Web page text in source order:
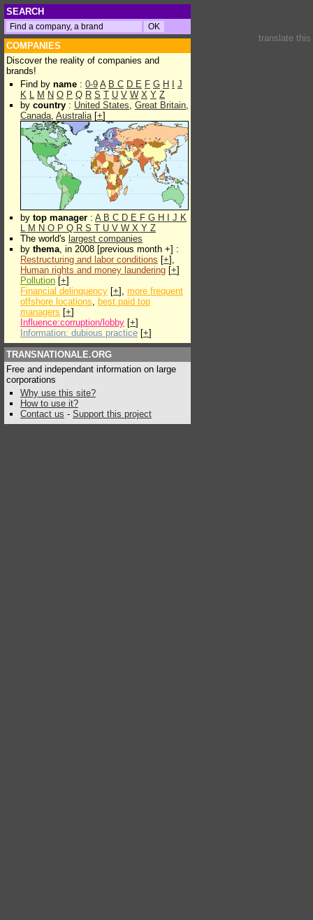
SEARCH
COMPANIES
Discover the reality of companies and
brands!
Find by name : 0-9 A B C D E F G H
J
K L M N O P Q R S T U V W X Y Z
by country : United States, Great Britain,
Canada, Australia[+]
by top manager : A B C D E F G H J K
L M N O P Q R S T U V W X Y Z
The world's largest companies
by thema, in 2008 [previous month +] :
Restructuring and labor conditions [+],
Human rights and money laundering [+]
Pollution [+]
Financial delinquency [+], more frequent
offshore locations, best paid top
managers [+]
Influence:corruption/lobby [+]
Information: dubious practice [+]
TRANSNATIONALE.ORG
Free and independant information on large
corporations
Why use this site?
How to use it?
Contact us - Support this project
translate